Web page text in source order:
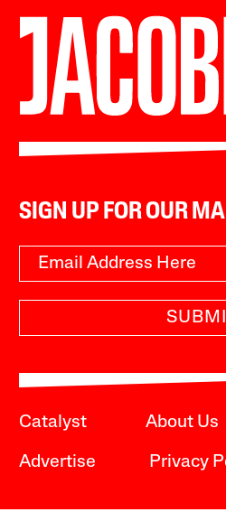
SIGN UP FOR OUR
Catalyst About Us
Advertise Privacy